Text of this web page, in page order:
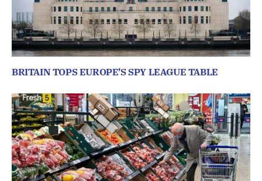
BRITAIN TOPS EUROPE’S SPY LEAGUE TABLE